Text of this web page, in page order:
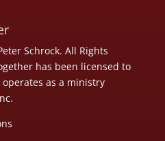
Schrock. All Rights
has been licensed to
as a ministry